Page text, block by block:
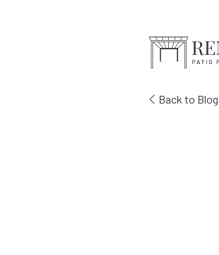
Back to Blog